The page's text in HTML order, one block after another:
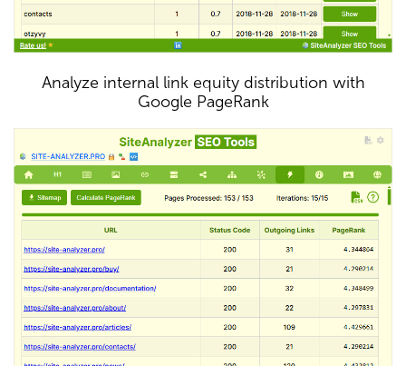
Analyze internal link equity distribution with
Google PageRank